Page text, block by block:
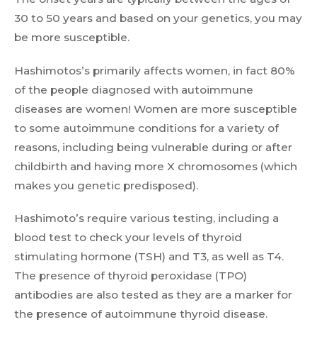
30 to 50 years and based on your genetics, you may
be more susceptible.
Hashimotos’s primarily affects women, in fact 80%
of the people diagnosed with autoimmune
diseases are women! Women are more susceptible
to some autoimmune conditions for a variety of
reasons, including being vulnerable during or after
childbirth and having more X chromosomes (which
makes you genetic predisposed).
Hashimoto’s require various testing, including a
blood test to check your levels of thyroid
stimulating hormone (TSH) and T3, as well as T4.
The presence of thyroid peroxidase (TPO)
antibodies are also tested as they are a marker for
the presence of autoimmune thyroid disease.